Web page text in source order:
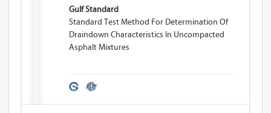
Gulf Standard
Standard Test Method For Determination Of
Draindown Characteristics In Uncompacted
Asphalt Mixtures